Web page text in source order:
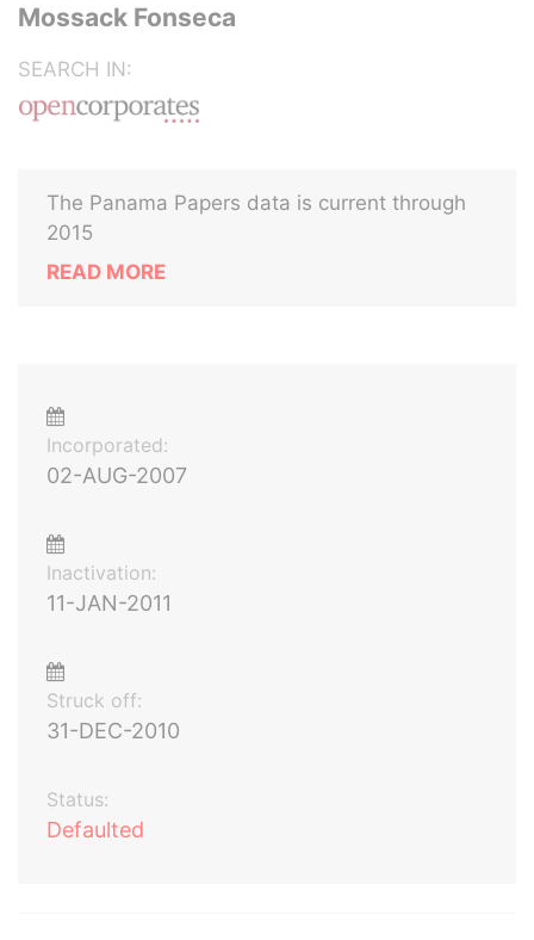
Mossack Fonseca
SEARCH IN:
The Panama Papers data is current through
2015
READ MORE
Incorporated:
02-AUG-2007
Inactivation:
11-JAN-2011
Struck off:
31-DEC-2010
Status:
Defaulted